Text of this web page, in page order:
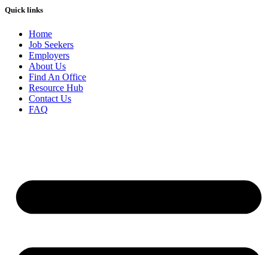
Quick links
Home
Job Seekers
Employers
About Us
Find An Office
Resource Hub
Contact Us
FAQ